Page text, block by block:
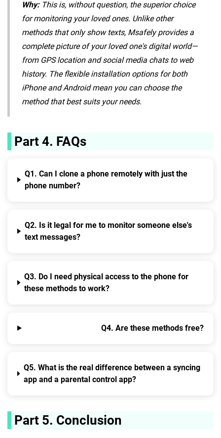
Why:This is, without question, the superior choice
for monitoring your loved ones. Unlike other
methods that only show texts, Msafely provides a
complete picture of your loved one's digital world—
from GPS location and social media chats to web
history. The flexible installation options for both
iPhone and Android mean you can choose the
method that best suits your needs.
Part 4. FAQs
Q1. Can I clone a phone remotely with just the
phone number?
Q2. Is it legal for me to monitor someone else's
text messages?
Q3. Do I need physical access to the phone for
these methods to work?
Q4. Are these methods free?
Q5. What is the real difference between a syncing
app and a parental control app?
Part 5. Conclusion